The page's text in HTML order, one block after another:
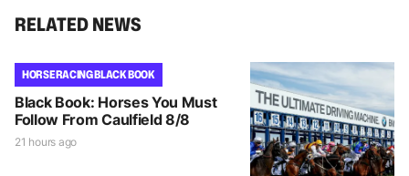
RELATED NEWS
HORSE RACING BLACK BOOK
Black Book: Horses You Must
Follow From Caulfield 8/8
21 hours ago